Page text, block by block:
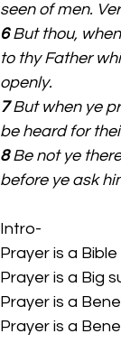
seen of men.
6 But thou,
to thy Father
openly.
7 But when ye
be heard for
8 Be not ye
before ye ask
Intro-
Prayer is a
Prayer is a Big
Prayer is a
Prayer is a